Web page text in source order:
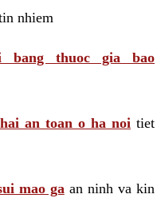
nhiem
bang thuoc gia bao
an toan o ha noi tiet
mao ga an ninh va kin